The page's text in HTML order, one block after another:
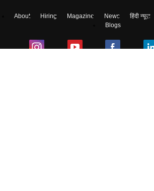
About Hiring Magazine News हिंदी न्यूज़
Blogs
Skip